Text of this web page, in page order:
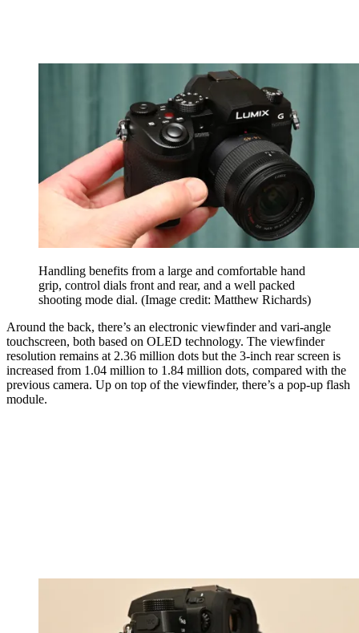
Handling benefits from a large and comfortable hand
grip, control dials front and rear, and a well packed
shooting mode dial. (Image credit: Matthew Richards)
Around the back, there’s an electronic viewfinder and vari-angle
touchscreen, both based on OLED technology. The viewfinder
resolution remains at 2.36 million dots but the 3-inch rear screen is
increased from 1.04 million to 1.84 million dots, compared with the
previous camera. Up on top of the viewfinder, there’s a pop-up flash
module.